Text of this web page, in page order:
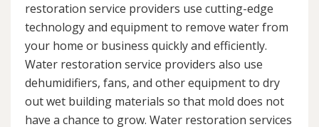
restoration service providers use cutting-edge
technology and equipment to remove water from
your home or business quickly and efficiently.
Water restoration service providers also use
dehumidifiers, fans, and other equipment to dry
out wet building materials so that mold does not
have a chance to grow. Water restoration services